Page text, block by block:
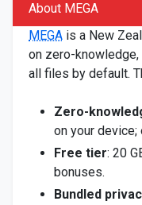
About MEGA
MEGA is a New
on zero-
all files by default.
Zero-
on your device;
Free tier: 20
bonuses.
Bundled